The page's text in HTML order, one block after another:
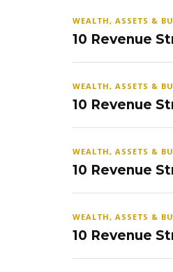
WEALTH, ASSETS &
10 Revenue
WEALTH, ASSETS &
10 Revenue
WEALTH, ASSETS &
10 Revenue
WEALTH, ASSETS &
10 Revenue